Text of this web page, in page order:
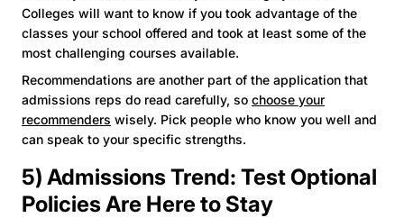
Colleges will want to know if you took advantage of the
classes your school offered and took at least some of the
most challenging courses available.
Recommendations are another part of the application that
admissions reps do read carefully, so choose your
recommenders wisely. Pick people who know you well and
can speak to your specific strengths.
5) Admissions Trend: Test Optional
Policies Are Here to Stay